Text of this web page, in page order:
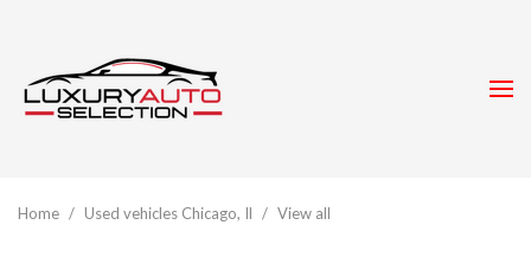
Home / Used vehicles Chicago, Il / View all